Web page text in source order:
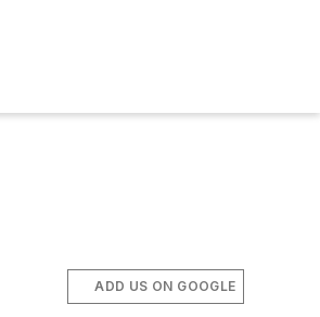
ADD US ON GOOGLE